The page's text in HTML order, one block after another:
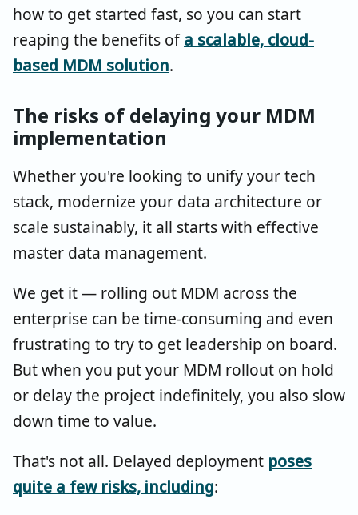
how to get started fast, so you can start
reaping the benefits ofa scalable, cloud-
based MDM solution.
The risks of delaying your MDM
implementation
Whether you're looking to unify your tech
stack, modernize your data architecture or
scale sustainably, it all starts with effective
master data management.
We get it — rolling out MDM across the
enterprise can be time-consuming and even
frustrating to try to get leadership on board.
But when you put your MDM rollout on hold
or delay the project indefinitely, you also slow
down time to value.
That's not all. Delayed deployment poses
quite a few risks, including: